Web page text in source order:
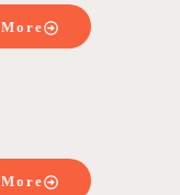
More
More